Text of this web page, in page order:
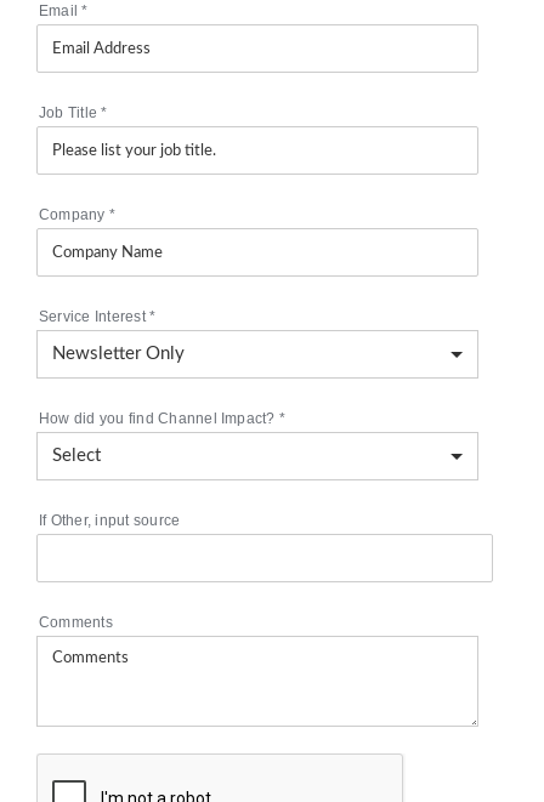
Email*
Job Title*
Company *
Service Interest*
How did you find Channel Impact? *
If Other, input source
Comments